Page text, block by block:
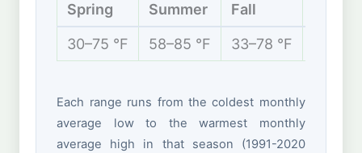
Spring Summer Fall
30–75 °F 58–85 °F 33–78 °F
Each range runs from the coldest monthly
average low to the warmest monthly
average high in that season (1991-2020